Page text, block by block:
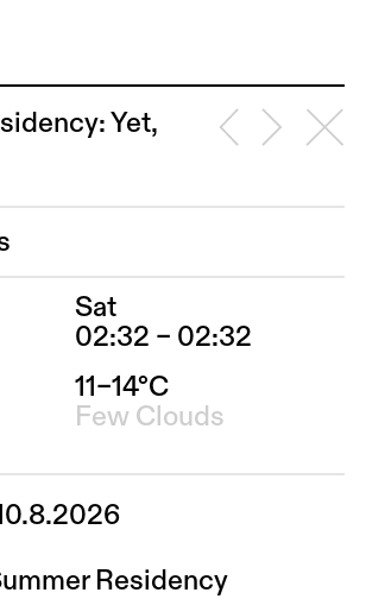
Yet,
Sat
02:32 – 02:32
11–14°C
Few Clouds
Residency